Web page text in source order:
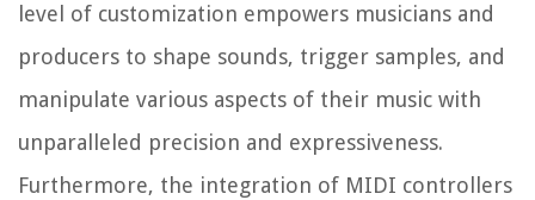
level of customization empowers musicians and
producers to shape sounds, trigger samples, and
manipulate various aspects of their music with
unparalleled precision and expressiveness.
Furthermore, the integration of MIDI controllers